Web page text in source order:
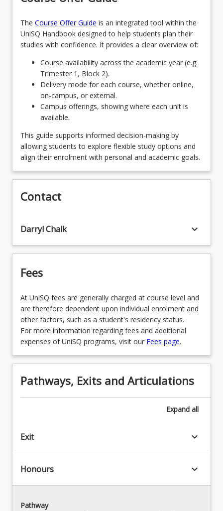
requirements are met), or from one of the
recommended majors listed below for areas
outside of the creative arts. Students wishing to
undertake an unlisted major from elsewhere within
UniSQ will require consultation and approval from
the School of Creative Arts programs director.
Recommended second majors from outside of
SoCA are: Psychology, Creative and Critical Writing,
Advertising, and English Literature.
OR
Two 4-unit minors
8 Units keyboard_arrow_down
Students choose two (2) 4 -unit minors
OR
One 4-unit minor and 4 units of elective
courses
Units
keyboard_arrow_down
Please note that students may choose to add
more theatre courses as part of their selection
units. For more information, consult with the
School of Creative Arts Program Director and/or
the Theatre Discipline Convenor.
The Course Offer Guide is an integrated tool within the
UniSQ Handbook designed to help students plan their
studies with confidence. It provides a clear overview of:
Course availability across the academic year (e.g.
Trimester 1, Block 2).
Delivery mode for each course, whether online,
on-campus, or external.
Campus offerings, showing where each unit is
available.
This guide supports informed decision-making by
allowing students to explore flexible study options and
align their enrolment with personal and academic goals.
Contact
Darryl Chalk keyboard_arrow_down
Fees
At UniSQ fees are generally charged at course level and
are therefore dependent upon individual enrolment and
other factors, such as a student's residency status.
For more information regarding fees and additional
expenses of UniSQ programs, visit our Fees page.
Pathways, Exits and Articulations
Expand all
Exit keyboard_arrow_down
Honours keyboard_arrow_down
Pathway